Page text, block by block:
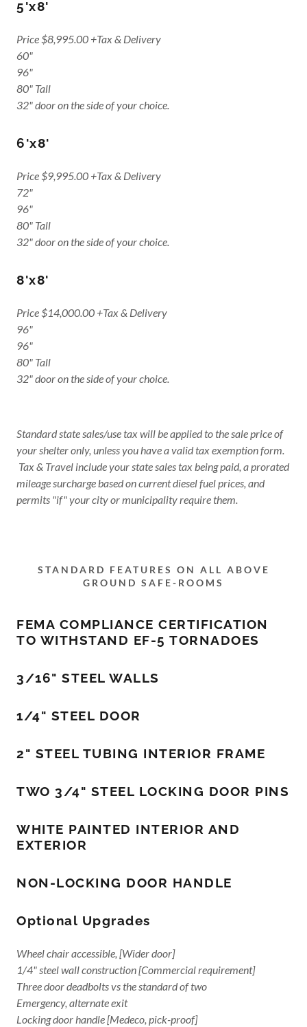
5'x8'
Price $8,995.00 +Tax & Delivery
60"
96"
80" Tall
32" door on the side of your choice.
6'x8'
Price $9,995.00 +Tax & Delivery
72"
96"
80" Tall
32" door on the side of your choice.
8'x8'
Price $14,000.00 +Tax & Delivery
96"
96"
80" Tall
32" door on the side of your choice.
Standard state sales/use tax will be applied to the sale price of
your shelter only, unless you have a valid tax exemption form.
Tax & Travel include your state sales tax being paid, a prorated
mileage surcharge based on current diesel fuel prices, and
permits "if" your city or municipality require them.
STANDARD FEATURES ON ALL ABOVE
GROUND SAFE-ROOMS
FEMA COMPLIANCE CERTIFICATION
TO WITHSTAND EF-5 TORNADOES
3/16" STEEL WALLS
1/4" STEEL DOOR
2" STEEL TUBING INTERIOR FRAME
TWO 3/4" STEEL LOCKING DOOR PINS
WHITE PAINTED INTERIOR AND
EXTERIOR
NON-LOCKING DOOR HANDLE
Optional Upgrades
Wheel chair accessible, [Wider door]
1/4" steel wall construction [Commercial requirement]
Three door deadbolts vs the standard of two
Emergency, alternate exit
Locking door handle [Medeco, pick-proof]